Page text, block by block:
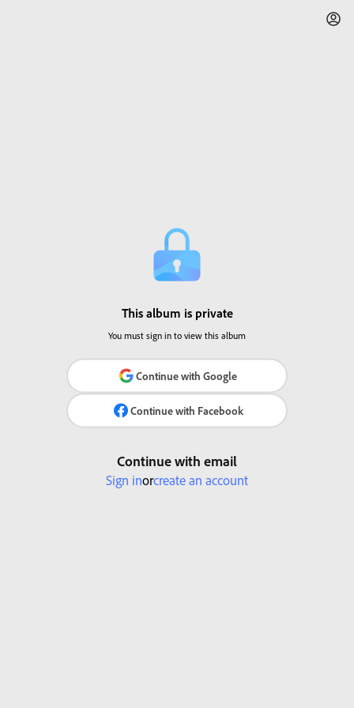
This album is private
You must sign in to view this album
Continue with Google
Continue with Facebook
Continue with email
Sign inorcreate an account